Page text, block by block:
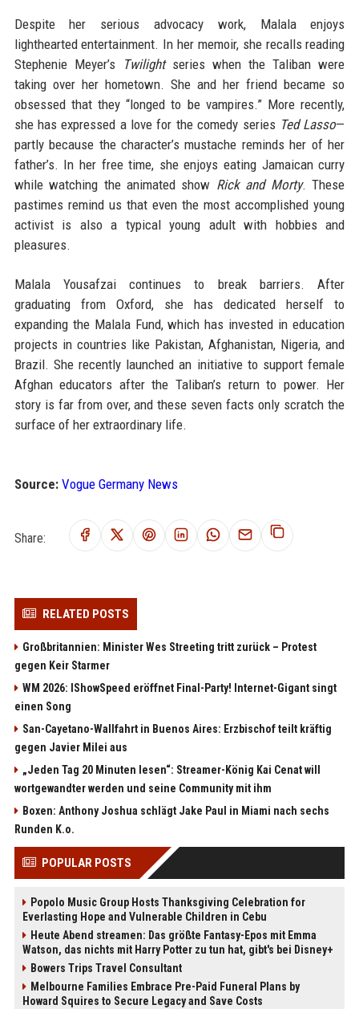
Despite her serious advocacy work, Malala enjoys
lighthearted entertainment. In her memoir, she recalls reading
Stephenie Meyer’s
Twilightseries when the Taliban were
taking over her hometown. She and her friend became so
obsessed that they “longed to be vampires.” More recently,
she has expressed a love for the comedy series Ted Lasso—
partly because the character’s mustache reminds her of her
father’s. In her free time, she enjoys eating Jamaican curry
while watching the animated show Rick and Morty. These
pastimes remind us that even the most accomplished young
activist is also a typical young adult with hobbies and
pleasures.
Malala Yousafzai continues to break barriers. After
graduating from Oxford, she has dedicated herself to
expanding the Malala Fund, which has invested in education
projects in countries like Pakistan, Afghanistan, Nigeria, and
Brazil. She recently launched an initiative to support female
Afghan educators after the Taliban’s return to power. Her
story is far from over, and these seven facts only scratch the
surface of her extraordinary life.
Source: Vogue Germany News
Share:
RELATED POSTS
Großbritannien: Minister Wes Streeting tritt zurück – Protest
gegen Keir Starmer
WM 2026: IShowSpeed eröffnet Final-Party! Internet-Gigant singt
einen Song
San-Cayetano-Wallfahrt in Buenos Aires: Erzbischof teilt kräftig
gegen Javier Milei aus
„Jeden Tag 20 Minuten lesen“: Streamer-König Kai Cenat will
wortgewandter werden und seine Community mit ihm
Boxen: Anthony Joshua schlägt Jake Paul in Miami nach sechs
Runden K.o.
POPULAR POSTS
Popolo Music Group Hosts Thanksgiving Celebration for
Everlasting Hope and Vulnerable Children in Cebu
Heute Abend streamen: Das größte Fantasy-Epos mit Emma
Watson, das nichts mit Harry Potter zu tun hat, gibt's bei Disney+
Bowers Trips Travel Consultant
Melbourne Families Embrace Pre-Paid Funeral Plans by
Howard Squires to Secure Legacy and Save Costs